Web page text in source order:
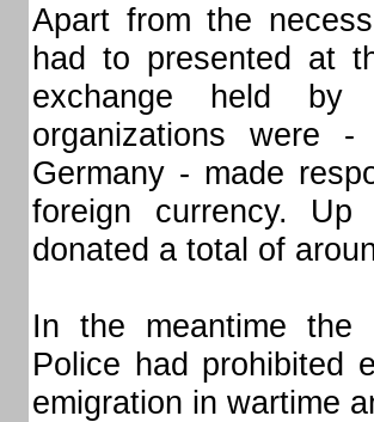
Apart from the
had to presented at
exchange held by
organizations were
Germany - made
foreign currency.
donated a total of
In the meantime the
Police had prohibited
emigration in wartime